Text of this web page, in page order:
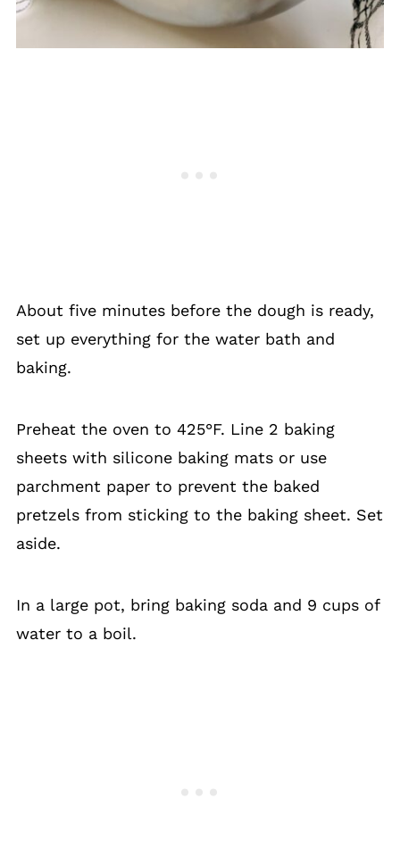
About five minutes before the dough is ready,
set up everything for the water bath and
baking.
Preheat the oven to 425°F. Line 2 baking
sheets with silicone baking mats or use
parchment paper to prevent the baked
pretzels from sticking to the baking sheet. Set
aside.
In a large pot, bring baking soda and 9 cups of
water to a boil.